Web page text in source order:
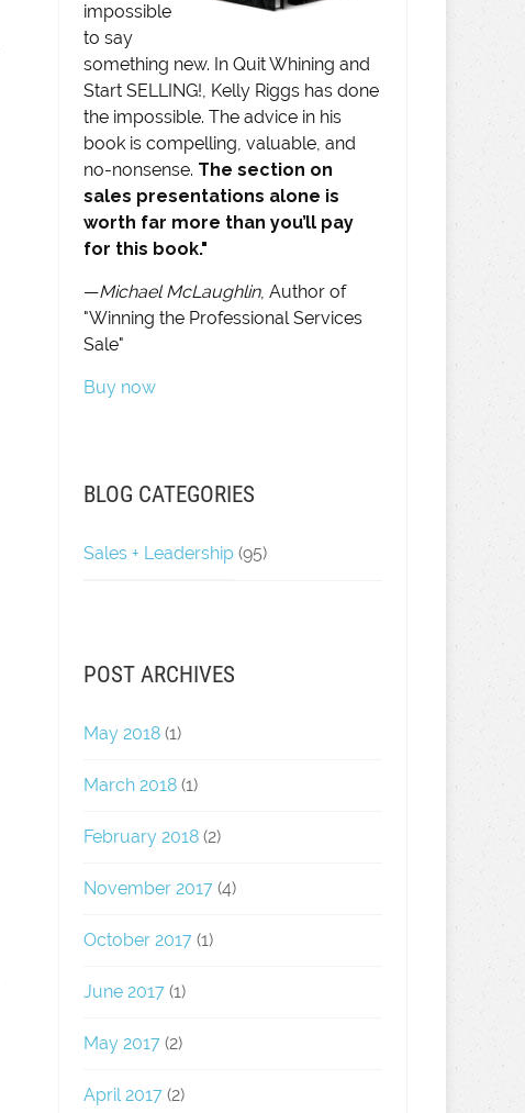
impossible
to say
something new. In Quit Whining and
Start SELLING!, Kelly Riggs has done
the impossible. The advice in his
book is compelling, valuable, and
no-nonsense. The section on
sales presentations alone is
worth far more than you’ll pay
for this book."
—Michael McLaughlin, Author of
"Winning the Professional Services
Sale"
Buy now
BLOG CATEGORIES
Sales + Leadership(95)
POST ARCHIVES
May 2018(1)
March 2018(1)
February 2018(2)
November 2017(4)
October 2017(1)
June 2017(1)
May 2017(2)
April 2017(2)